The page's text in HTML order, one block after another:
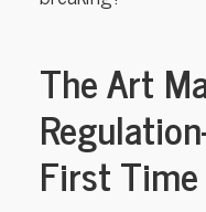
The Art
First Time